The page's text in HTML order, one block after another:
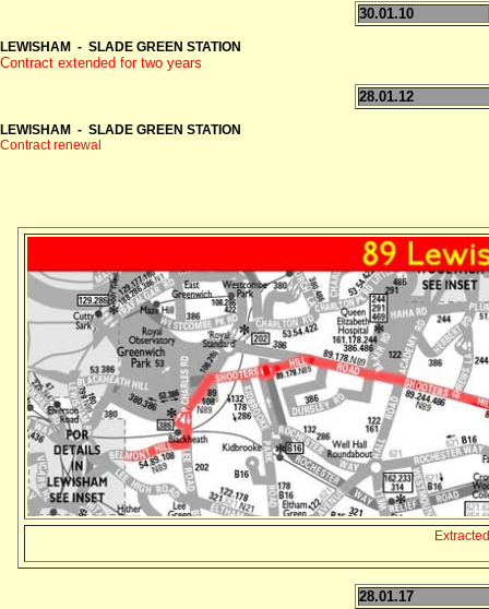
30.01.10
LEWISHAM - SLADE GREEN STATION
Contract extended for two years
28.01.12
LEWISHAM - SLADE GREEN STATION
Contract renewal
28.01.17